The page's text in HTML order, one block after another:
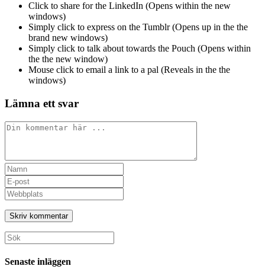
Click to share for the LinkedIn (Opens within the new
windows)
Simply click to express on the Tumblr (Opens up in the the
brand new windows)
Simply click to talk about towards the Pouch (Opens within
the the new window)
Mouse click to email a link to a pal (Reveals in the the
windows)
Lämna ett svar
Kommentar
Ange
ditt
namn
eller
användarnamn
för
att
kommentera
Ange
din
e-
postadress
för
att
kommentera
Ange
URL
till
din
webbplats
(valfritt)
Sök
efter:
Senaste inläggen